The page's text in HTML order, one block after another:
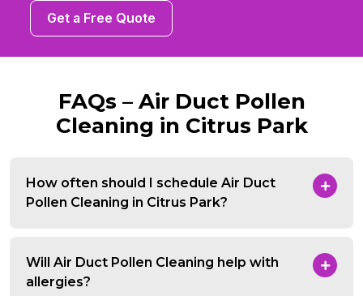
Get a Free Quote
FAQs – Air Duct Pollen
Cleaning in Citrus Park
How often should I schedule Air Duct
Pollen Cleaning in Citrus Park?
Will Air Duct Pollen Cleaning help with
allergies?